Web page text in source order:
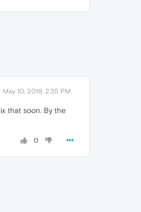
May 10, 2019, 2:35 PM
that soon. By the
0